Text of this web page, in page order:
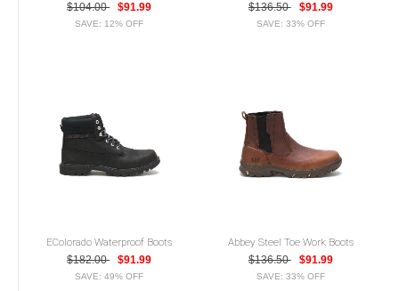
$104.00
$91.99
SAVE: 12% OFF
$136.50
$91.99
SAVE: 33% OFF
EColorado Waterproof Boots
$182.00
$91.99
SAVE: 49% OFF
Abbey Steel Toe Work Boots
$136.50
$91.99
SAVE: 33% OFF